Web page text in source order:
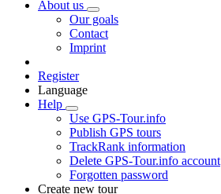
About us
Our goals
Contact
Imprint
Register
Language
Help
Use GPS-Tour.info
Publish GPS tours
TrackRank information
Delete GPS-Tour.info account
Forgotten password
Create new tour